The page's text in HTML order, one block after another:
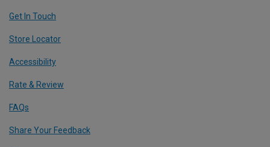
Get In Touch
Store Locator
Accessibility
Rate & Review
FAQs
Share Your Feedback